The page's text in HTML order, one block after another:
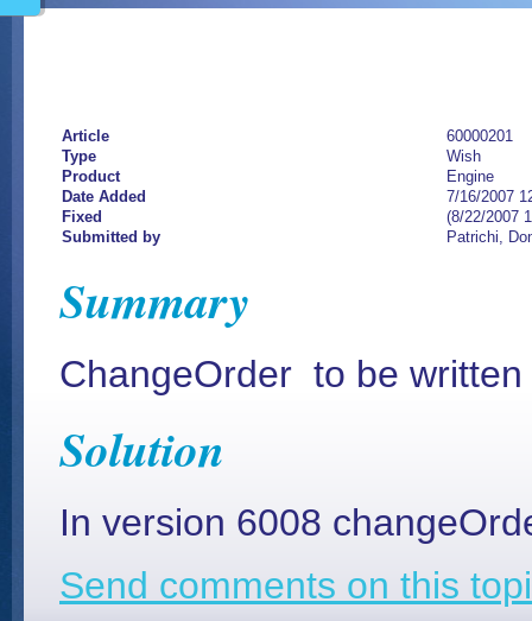
Article
60000201
Type
Wish
Product
Engine
Date Added
7/16/2007
Fixed
(8/22/2007
Submitted by
Patrichi,
Summary
ChangeOrder to be
Solution
In version 6008
Send comments on this